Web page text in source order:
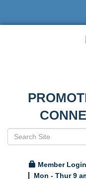
Member Login
Mon - Thur 9